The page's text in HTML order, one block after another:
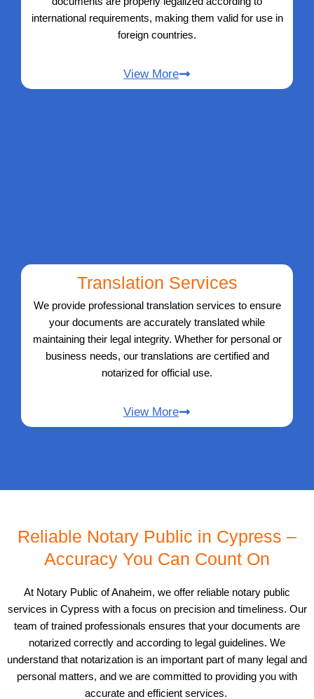
international requirements, making them valid for use in
foreign countries.
View More
Translation Services
We provide professional translation services to ensure
your documents are accurately translated while
maintaining their legal integrity. Whether for personal or
business needs, our translations are certified and
notarized for official use.
View More
Reliable Notary Public in Cypress –
Accuracy You Can Count On
At Notary Public of Anaheim, we offer reliable notary public
services in Cypress with a focus on precision and timeliness. Our
team of trained professionals ensures that your documents are
notarized correctly and according to legal guidelines. We
understand that notarization is an important part of many legal and
personal matters, and we are committed to providing you with
accurate and efficient services.